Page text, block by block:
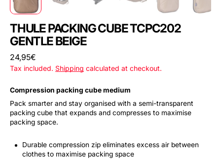
THULE PACKING CUBE TCPC202
GENTLE BEIGE
Regular
price
24,95€
Tax included. Shipping calculated at checkout.
Compression packing cube medium
Pack smarter and stay organised with a semi-transparent
packing cube that expands and compresses to maximise
packing space.
Durable compression zip eliminates excess air between
clothes to maximise packing space